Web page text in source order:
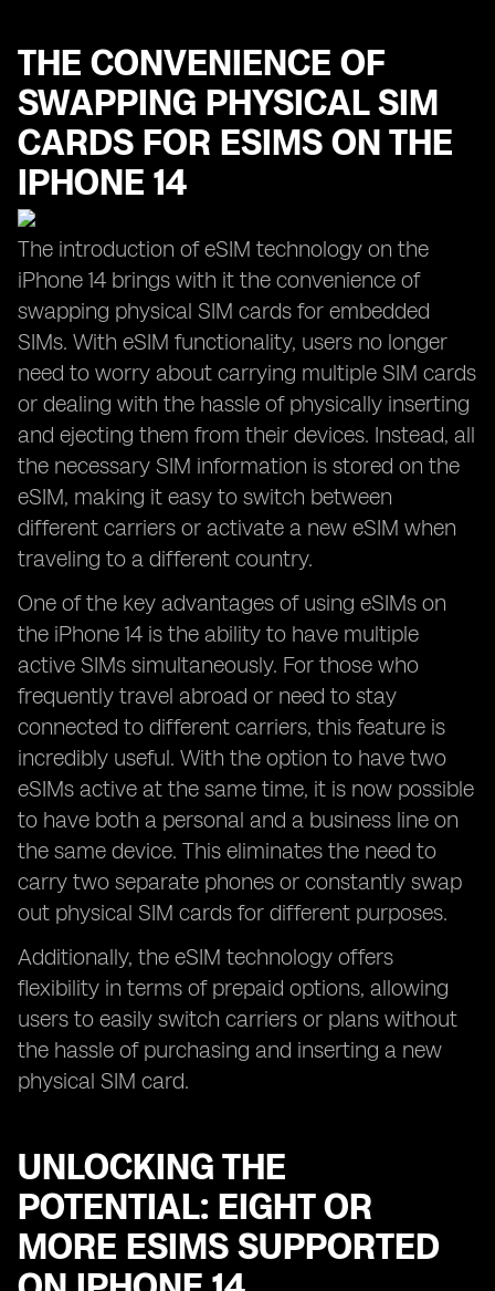
THE CONVENIENCE OF
SWAPPING PHYSICAL SIM
CARDS FOR ESIMS ON THE
IPHONE 14
The introduction of eSIM technology on the
iPhone 14 brings with it the convenience of
swapping physical SIM cards for embedded
SIMs. With eSIM functionality, users no longer
need to worry about carrying multiple SIM cards
or dealing with the hassle of physically inserting
and ejecting them from their devices. Instead, all
the necessary SIM information is stored on the
eSIM, making it easy to switch between
different carriers or activate a new eSIM when
traveling to a different country.
One of the key advantages of using eSIMs on
the iPhone 14 is the ability to have multiple
active SIMs simultaneously. For those who
frequently travel abroad or need to stay
connected to different carriers, this feature is
incredibly useful. With the option to have two
eSIMs active at the same time, it is now possible
to have both a personal and a business line on
the same device. This eliminates the need to
carry two separate phones or constantly swap
out physical SIM cards for different purposes.
Additionally, the eSIM technology offers
flexibility in terms of prepaid options, allowing
users to easily switch carriers or plans without
the hassle of purchasing and inserting a new
physical SIM card.
UNLOCKING THE
POTENTIAL: EIGHT OR
MORE ESIMS SUPPORTED